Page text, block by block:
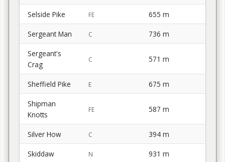
Selside Pike FE 655 m
Sergeant Man C 736 m
Sergeant's
Crag
C 571 m
Sheffield Pike E 675 m
Shipman
Knotts
FE 587 m
Silver How C 394 m
Skiddaw N 931 m